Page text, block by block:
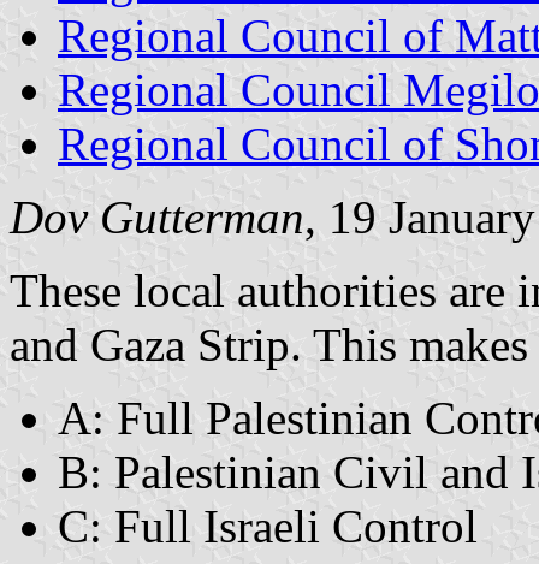
Regional Council of
Regional Council
Regional Council of
Dov Gutterman, 19
These local authorities are
and Gaza Strip. This
A: Full Palestinian
B: Palestinian Civil and
C: Full Israeli Control